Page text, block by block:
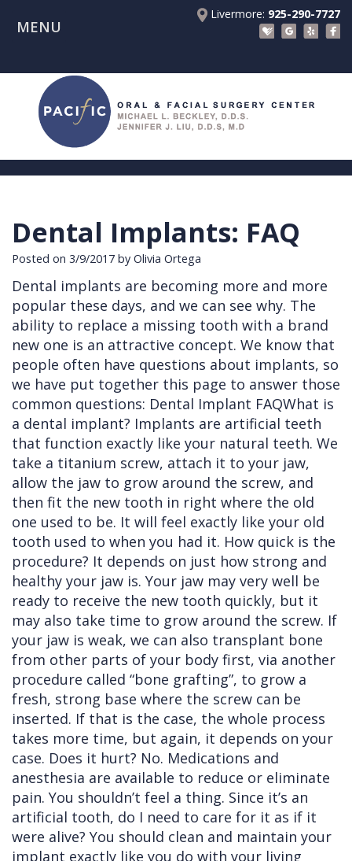
Livermore: 925-290-7727
MENU
About Us
Meet
Beckley
Dr.
Liu
Meet
the
Team
Patient Registration Forms
Patient Information
Insurance
Financials
Blog
Videos
Procedures
Implants
Tooth
Extractions
Facial
Injuries
Lip
&
Palate
Other
Services
Before
Consultation
Before
Anesthesia
Dental
Removals
Multiple
Extractions
Wisdom
Teeth
Removal
Referring Doctors
Referral
Form
Continuing
Education
of
Interest
Contact Us
Livermore
Office
Pay Online
Dental Implants: FAQ
Posted on 3/9/2017 by Olivia Ortega
Dental implants are becoming more and more
popular these days, and we can see why. The
ability to replace a missing tooth with a brand
new one is an attractive concept. We know that
people often have questions about implants, so
we have put together this page to answer those
common questions: Dental Implant FAQWhat is
a dental implant? Implants are artificial teeth
that function exactly like your natural teeth. We
take a titanium screw, attach it to your jaw,
allow the jaw to grow around the screw, and
then fit the new tooth in right where the old
one used to be. It will feel exactly like your old
tooth used to when you had it. How quick is the
procedure? It depends on just how strong and
healthy your jaw is. Your jaw may very well be
ready to receive the new tooth quickly, but it
may also take time to grow around the screw. If
your jaw is weak, we can also transplant bone
from other parts of your body first, via another
procedure called “bone grafting”, to grow a
fresh, strong base where the screw can be
inserted. If that is the case, the whole process
takes more time, but again, it depends on your
case. Does it hurt? No. Medications and
anesthesia are available to reduce or eliminate
pain. You shouldn’t feel a thing. Since it’s an
artificial tooth, do I need to care for it as if it
were alive? You should clean and maintain your
implant exactly like you do with your living